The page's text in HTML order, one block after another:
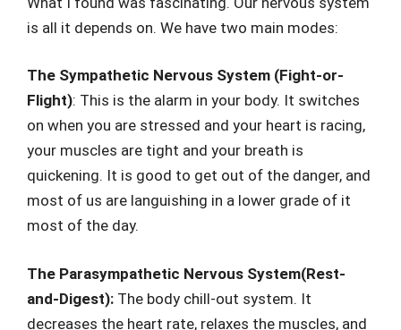
is all it depends on. We have two main modes:
The Sympathetic Nervous System (Fight-or-
Flight): This is the alarm in your body. It switches
on when you are stressed and your heart is racing,
your muscles are tight and your breath is
quickening. It is good to get out of the danger, and
most of us are languishing in a lower grade of it
most of the day.
The Parasympathetic Nervous System(Rest-
and-Digest): The body chill-out system. It
decreases the heart rate, relaxes the muscles, and